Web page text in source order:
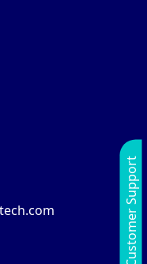
Customer Support